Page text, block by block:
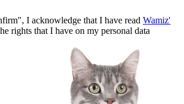
I acknowledge that I have read Wamiz'
rights that I have on my personal data